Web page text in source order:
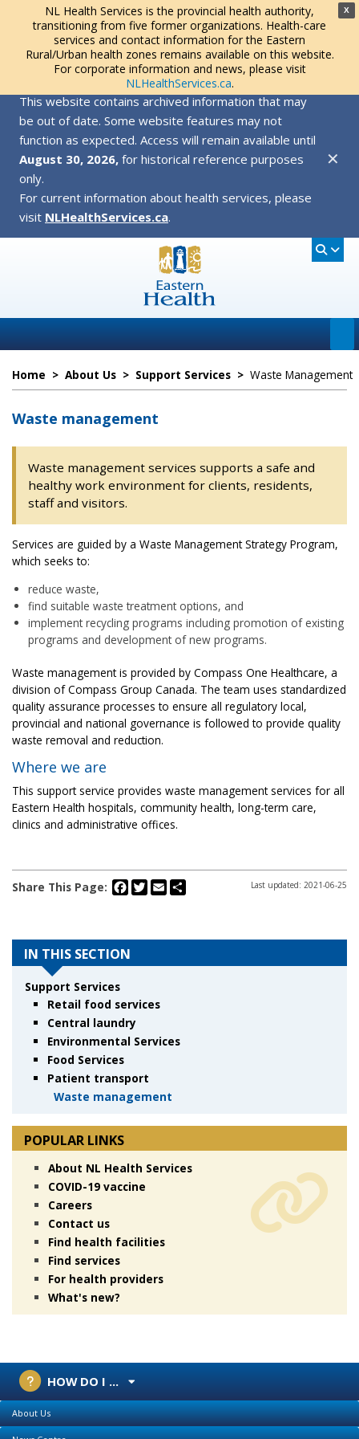
X
NL Health Services is the provincial health authority,
transitioning from five former organizations. Health-care
services and contact information for the Eastern
Rural/Urban health zones remains available on this website.
For corporate information and news, please visit
NLHealthServices.ca.
This website contains archived information that may
be out of date. Some website features may not
function as expected. Access will remain available until
August 30, 2026, for historical reference purposes
only.
For current information about health services, please
visit NLHealthServices.ca.
✕
Home > About Us > Support Services > Waste Management
Waste management
Waste management services supports a safe and
healthy work environment for clients, residents,
staff and visitors.
Services are guided by a Waste Management Strategy Program,
which seeks to:
reduce waste,
find suitable waste treatment options, and
implement recycling programs including promotion of existing
programs and development of new programs.
Waste management is provided by Compass One Healthcare, a
division of Compass Group Canada. The team uses standardized
quality assurance processes to ensure all regulatory local,
provincial and national governance is followed to provide quality
waste removal and reduction.
Where we are
This support service provides waste management services for all
Eastern Health hospitals, community health, long-term care,
clinics and administrative offices.
Share This Page: Facebook
Twitter
Email Last updated: 2021-06-25
IN THIS SECTION
Support Services
Retail food services
Central laundry
Environmental Services
Food Services
Patient transport
Waste management
POPULAR LINKS
About NL Health Services
COVID-19 vaccine
Careers
Contact us
Find health facilities
Find services
For health providers
What's new?
HOW DO I ...
About Us